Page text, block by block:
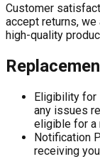
Customer
accept returns,
high-quality
Eligibility for
any issues
eligible for a
Notification
receiving